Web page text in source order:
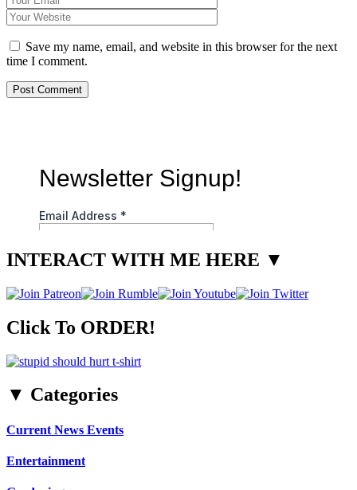
Save my name, email, and website in this browser for the next
time I comment.
INTERACT WITH ME HERE ▼
Click To ORDER!
▼ Categories
Current News Events
Entertainment